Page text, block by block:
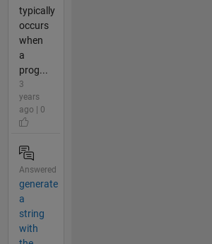
typically
occurs
when
a
prog...
3
years
ago | 0
Answered
generate
a
string
with